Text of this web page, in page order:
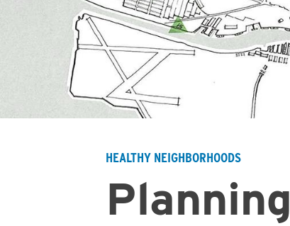
Breadcrumb
HEALTHY NEIGHBORHOODS
Planning